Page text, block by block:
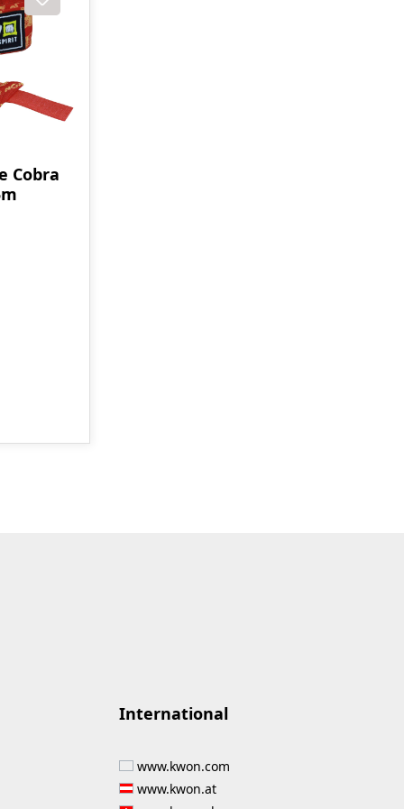
Cobra
International
www.kwon.com
www.kwon.at